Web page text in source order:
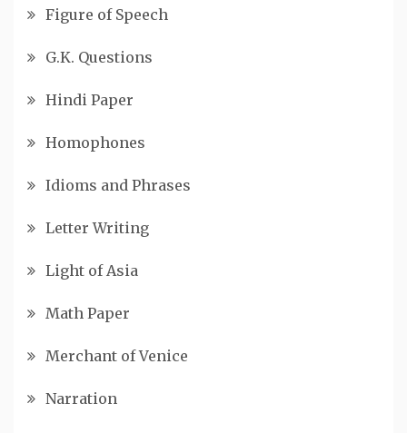
Figure of Speech
G.K. Questions
Hindi Paper
Homophones
Idioms and Phrases
Letter Writing
Light of Asia
Math Paper
Merchant of Venice
Narration